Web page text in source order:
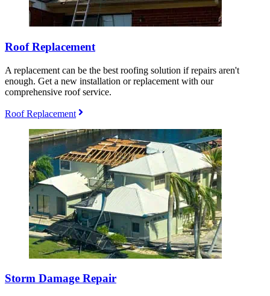
Roof Replacement
A replacement can be the best roofing solution if repairs aren't
enough. Get a new installation or replacement with our
comprehensive roof service.
Roof Replacement
Storm Damage Repair